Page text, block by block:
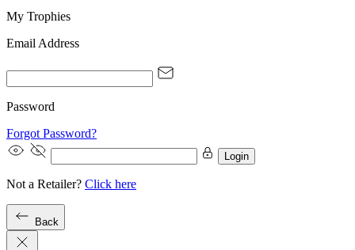
My Trophies
Email Address
Password
Forgot Password?
Login
Not a Retailer? Click here
Back